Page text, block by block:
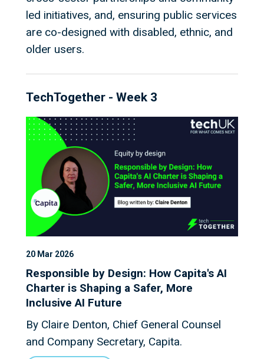
led initiatives, and, ensuring public services
are co-designed with disabled, ethnic, and
older users.
TechTogether - Week 3
20 Mar 2026
Responsible by Design: How Capita's AI
Charter is Shaping a Safer, More
Inclusive AI Future
By Claire Denton, Chief General Counsel
and Company Secretary, Capita.